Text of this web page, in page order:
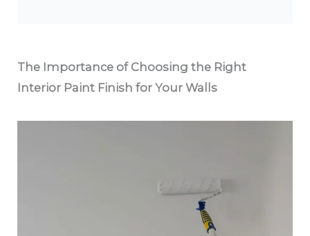
The Importance of Choosing the Right
Interior Paint Finish for Your Walls